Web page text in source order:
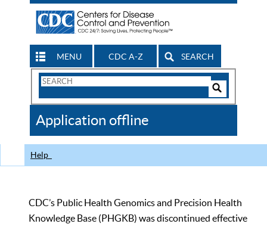
MENU CDC A-Z SEARCH
Search
CDC
Application offline
Help
CDC’s Public Health Genomics and Precision Health
Knowledge Base (PHGKB) was discontinued effective